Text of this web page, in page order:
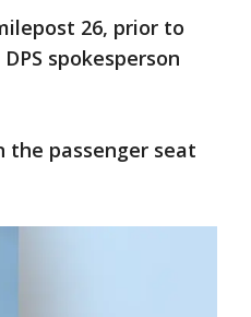
26, prior to
spokesperson
the passenger seat